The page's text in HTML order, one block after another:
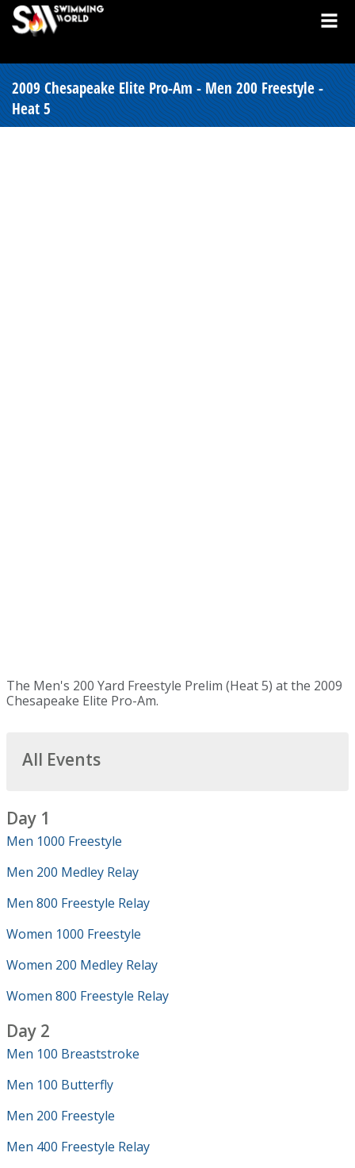
2009 Chesapeake Elite Pro-Am - Men 200 Freestyle -
Heat 5
The Men's 200 Yard Freestyle Prelim (Heat 5) at the 2009
Chesapeake Elite Pro-Am.
All Events
Day 1
Men 1000 Freestyle
Men 200 Medley Relay
Men 800 Freestyle Relay
Women 1000 Freestyle
Women 200 Medley Relay
Women 800 Freestyle Relay
Day 2
Men 100 Breaststroke
Men 100 Butterfly
Men 200 Freestyle
Men 400 Freestyle Relay